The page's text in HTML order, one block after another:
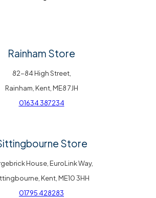
Rainham Store
82-84 High Street,
Rainham, Kent, ME8 7JH
01634 387234
Store
House, EuroLink Way,
Kent, ME10 3HH
01795 428283